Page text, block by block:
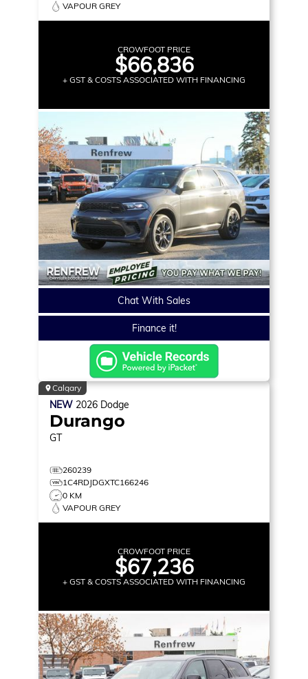
VAPOUR GREY
CROWFOOT PRICE
$66,836
+ GST & COSTS ASSOCIATED WITH FINANCING
Chat With Sales
Finance it!
Calgary
NEW 2026 Dodge
Durango
GT
260239
1C4RDJDGXTC166246
0 KM
VAPOUR GREY
CROWFOOT PRICE
$67,236
+ GST & COSTS ASSOCIATED WITH FINANCING